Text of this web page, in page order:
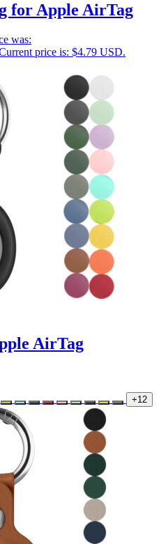
for Apple AirTag
was:
price is: $4.79 USD.
AirTag
+12